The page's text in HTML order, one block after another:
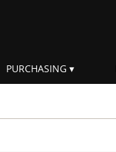
PURCHASING